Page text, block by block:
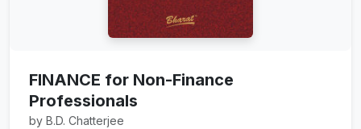
FINANCE for Non-Finance
Professionals
by B.D. Chatterjee